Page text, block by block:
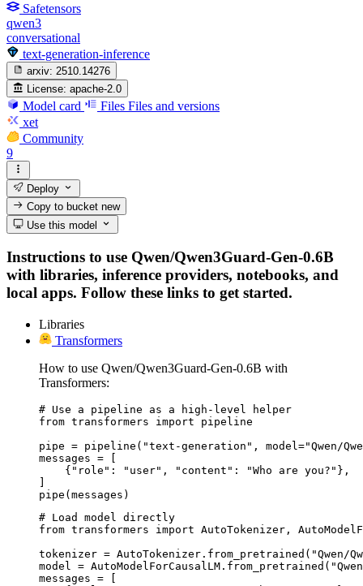
Safetensors
qwen3
conversational
text-generation-inference
arxiv: 2510.14276
License: apache-2.0
Model card Files Files and versions
xet
Community
9
Deploy
Copy to bucketnew
Use this model
Instructions to use Qwen/Qwen3Guard-Gen-0.6B
with libraries, inference providers, notebooks, and
local apps. Follow these links to get started.
Libraries
Transformers
How to use Qwen/Qwen3Guard-Gen-0.6B with
Transformers:
# Use a pipeline as a high-level helper
from transformers import pipeline
pipe = pipeline("text-generation", model="Qwen/
messages = [
    {"role": "user", "content": "Who are you?"},
pipe(messages)
# Load model directly
from transformers import AutoTokenizer,
tokenizer = AutoTokenizer.from_pretrained("Qwen/
model =
messages = [